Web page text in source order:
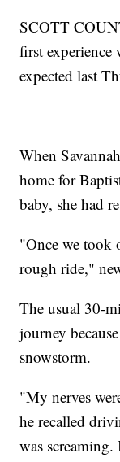
SCOTT
first
expected last
When
home for
baby, she had
"Once we took
rough ride,"
The usual 30-
journey
snowstorm.
"My nerves
he recalled
was